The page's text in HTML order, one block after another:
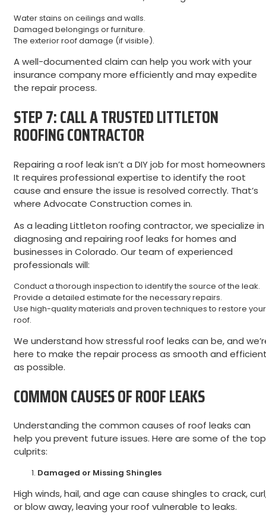
Water stains on ceilings and walls.
Damaged belongings or furniture.
The exterior roof damage (if visible).
A well-documented claim can help you work with your
insurance company more efficiently and may expedite
the repair process.
STEP 7: CALL A TRUSTED LITTLETON
ROOFING CONTRACTOR
Repairing a roof leak isn’t a DIY job for most
It requires professional expertise to identify the root
cause and ensure the issue is resolved correctly. That’s
where Advocate Construction comes in.
As a leading Littleton roofing contractor, we specialize in
diagnosing and repairing roof leaks for homes and
businesses in Colorado. Our team of experienced
professionals will:
Conduct a thorough inspection to identify the source of the leak.
Provide a detailed estimate for the necessary repairs.
Use high-quality materials and proven techniques to restore your
roof.
We understand how stressful roof leaks can be, and
here to make the repair process as smooth and
as possible.
COMMON CAUSES OF ROOF LEAKS
Understanding the common causes of roof leaks can
help you prevent future issues. Here are some of the top
culprits:
Damaged or Missing Shingles
High winds, hail, and age can cause shingles to crack,
or blow away, leaving your roof vulnerable to leaks.